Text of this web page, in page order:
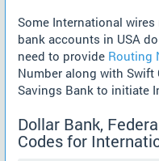
Some International
bank accounts in USA
need to provide Routing
Number along with Swift
Savings Bank to initiate
Dollar Bank,
Codes for